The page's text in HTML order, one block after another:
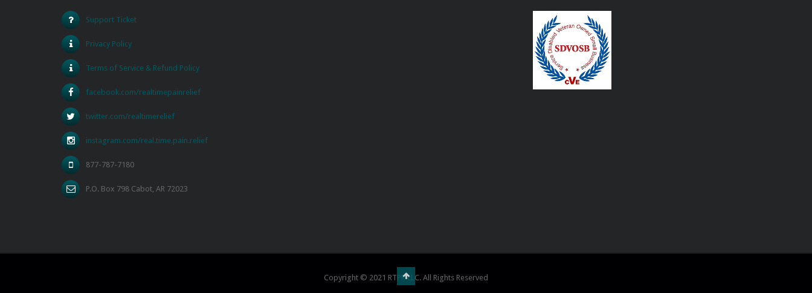
Support Ticket
Privacy Policy
Terms of Service & Refund Policy
facebook.com/realtimepainrelief
twitter.com/realtimerelief
instagram.com/real.time.pain.relief
877-787-7180
P.O. Box 798 Cabot, AR 72023
Copyright © 2021 RTPR LLC. All Rights Reserved